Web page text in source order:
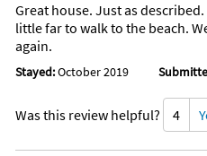
Great house. Just as
little far to walk to the beach.
again.
Stayed:October 2019
Was this review helpful? 4